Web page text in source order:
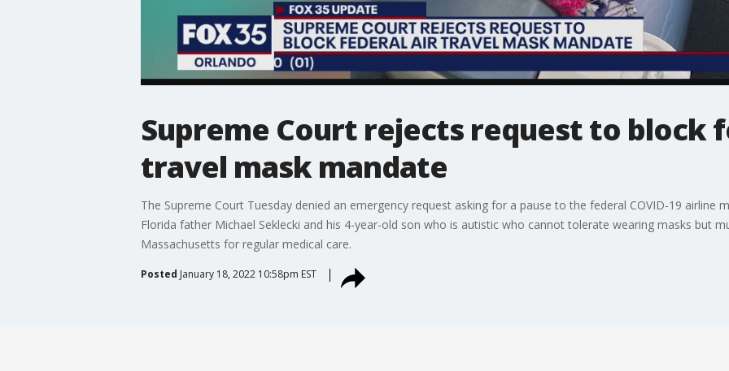
Supreme Court rejects request to block
travel mask mandate
The Supreme Court Tuesday denied an emergency request asking for a pause to the federal COVID-19 airline
Florida father Michael Seklecki and his 4-year-old son who is autistic who cannot tolerate wearing masks but
Massachusetts for regular medical care.
Posted January 18, 2022 10:58pm EST